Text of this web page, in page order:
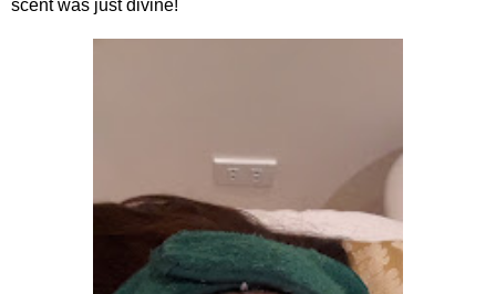
scent was just divine!